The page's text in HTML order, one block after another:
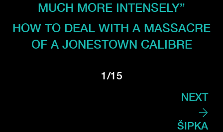
MUCH MORE INTENSELY”
HOW TO DEAL WITH A MASSACRE
OF A JONESTOWN CALIBRE
1/15
NEXT
ŠIPKA